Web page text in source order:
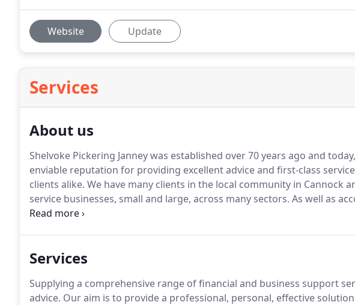
Website Update
Services
About us
Shelvoke Pickering Janney was established over 70 years ago and
enviable reputation for providing excellent advice and first-class
clients alike. We have many clients in the local community in Cannock
service businesses, small and large, across many sectors. As well as
two partners also have individual specialisms which enable us to
Services
Supplying a comprehensive range of financial and business support
advice. Our aim is to provide a professional, personal, effective